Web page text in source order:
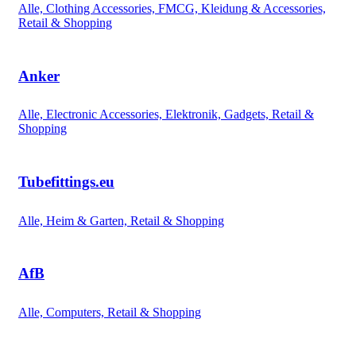
Alle, Clothing Accessories, FMCG, Kleidung & Accessories,
Retail & Shopping
Anker
Alle, Electronic Accessories, Elektronik, Gadgets, Retail &
Shopping
Tubefittings.eu
Alle, Heim & Garten, Retail & Shopping
AfB
Alle, Computers, Retail & Shopping